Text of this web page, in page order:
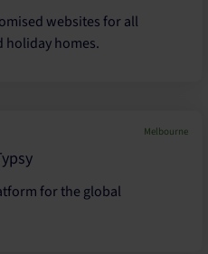
websites for all
holiday homes.
Melbourne
for the global